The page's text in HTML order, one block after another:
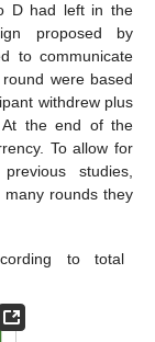
D had left in the
proposed by
to communicate
were based
withdrew plus
the end of the
To allow for
studies,
rounds they
to total